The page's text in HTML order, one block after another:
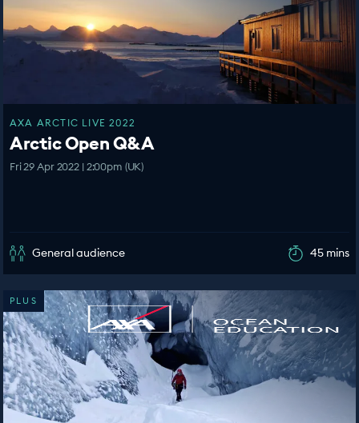
AXA ARCTIC LIVE 2022
Arctic Open Q&A
Fri 29 Apr 2022 | 2:00pm (UK)
General audience 45 mins
PLUS